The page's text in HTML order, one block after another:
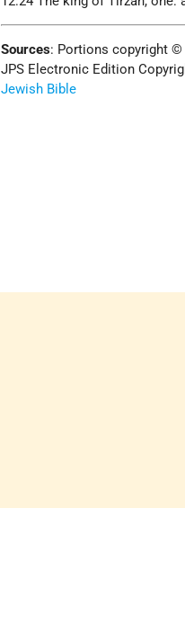
Sources: Portions copyright ©
JPS Electronic Edition
Jewish Bible